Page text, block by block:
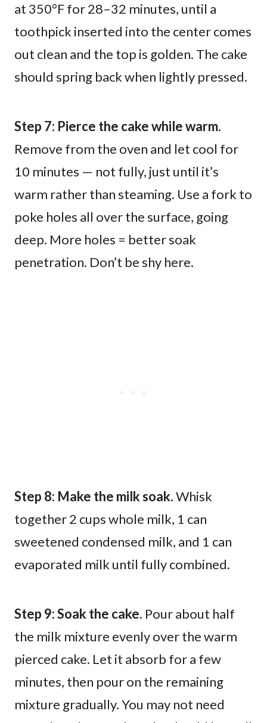
at 350°F for 28–32 minutes, until a
toothpick inserted into the center comes
out clean and the top is golden. The cake
should spring back when lightly pressed.
Step 7: Pierce the cake while warm.
Remove from the oven and let cool for
10 minutes — not fully, just until it’s
warm rather than steaming. Use a fork to
poke holes all over the surface, going
deep. More holes = better soak
penetration. Don’t be shy here.
Step 8: Make the milk soak.Whisk
together 2 cups whole milk, 1 can
sweetened condensed milk, and 1 can
evaporated milk until fully combined.
Step 9: Soak the cake. Pour about half
the milk mixture evenly over the warm
pierced cake. Let it absorb for a few
minutes, then pour on the remaining
mixture gradually. You may not need